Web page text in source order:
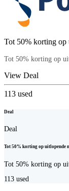
Tot 50% korting op
Tot 50% korting op
View Deal
113 used
Deal
Deal
Tot 50% korting op uitlopende
Tot 50% korting op
113 used